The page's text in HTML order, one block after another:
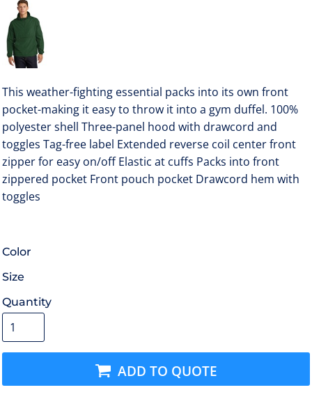
This weather-fighting essential packs into its own front
pocket-making it easy to throw it into a gym duffel. 100%
polyester shell Three-panel hood with drawcord and
toggles Tag-free label Extended reverse coil center front
zipper for easy on/off Elastic at cuffs Packs into front
zippered pocket Front pouch pocket Drawcord hem with
toggles
Color
Size
Quantity
ADD TO QUOTE